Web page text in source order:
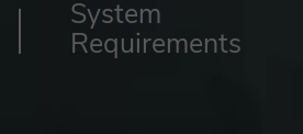
System
Requirements